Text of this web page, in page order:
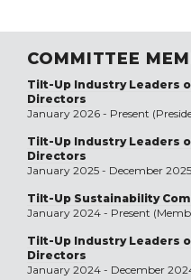
COMMITTEE
Tilt-Up Industry Leaders
Directors
January 2026 - Present
Tilt-Up Industry Leaders
Directors
January 2025 - December
Tilt-Up Sustainability
January 2024 - Present
Tilt-Up Industry Leaders
Directors
January 2024 - December